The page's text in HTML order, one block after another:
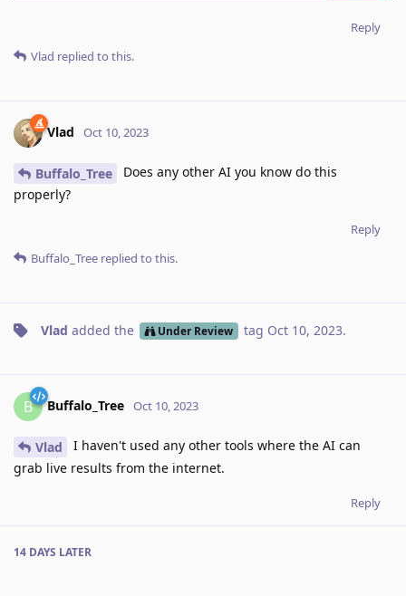
Reply
Vlad replied to this.
Vlad Oct 10, 2023
Buffalo_Tree
Does any other AI you know do this
properly?
Reply
Buffalo_Tree replied to this.
Vlad added the Under Review tag Oct 10, 2023.
B Buffalo_Tree Oct 10, 2023
Vlad
I haven't used any other tools where the AI can
grab live results from the internet.
Reply
14 DAYS LATER